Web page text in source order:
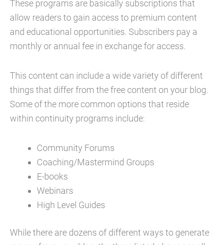
These programs are basically subscriptions that
allow readers to gain access to premium content
and educational opportunities. Subscribers pay a
monthly or annual fee in exchange for access.
This content can include a wide variety of different
things that differ from the free content on your blog.
Some of the more common options that reside
within continuity programs include:
Community Forums
Coaching/Mastermind Groups
E-books
Webinars
High Level Guides
While there are dozens of different ways to generate